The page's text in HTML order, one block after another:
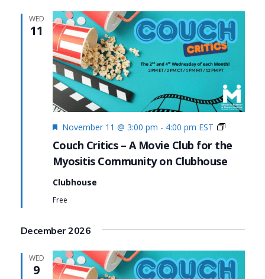
WED
11
Couch Critics – A Movie Club for the
Myositis Community on Clubhouse
Featured
November 11 @ 3:00 pm - 4:00 pm EST
Couch
Clubhouse
Free
December 2026
WED
9